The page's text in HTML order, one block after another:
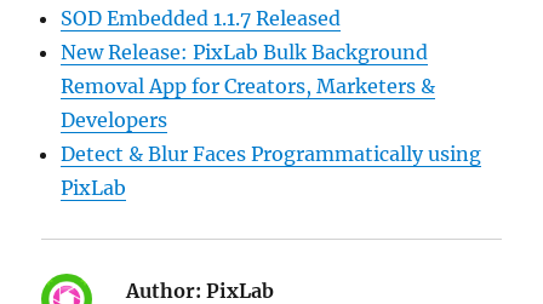
SOD Embedded 1.1.7 Released
New Release: PixLab Bulk Background
Removal App for Creators, Marketers &
Developers
Detect & Blur Faces Programmatically using
PixLab
Author: PixLab